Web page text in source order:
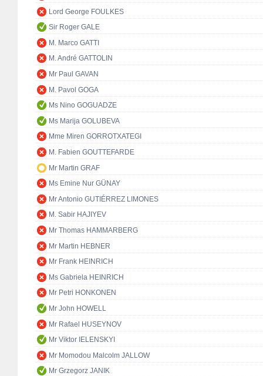
Lord George FOULKES
Sir Roger GALE
M. Marco GATTI
M. André GATTOLIN
Mr Paul GAVAN
M. Pavol GOGA
Ms Nino GOGUADZE
Ms Marija GOLUBEVA
Mme Miren GORROTXATEGI
M. Fabien GOUTTEFARDE
Mr Martin GRAF
Ms Emine Nur GÜNAY
Mr Antonio GUTIÉRREZ LIMONES
M. Sabir HAJIYEV
Mr Thomas HAMMARBERG
Mr Martin HEBNER
Mr Frank HEINRICH
Ms Gabriela HEINRICH
Mr Petri HONKONEN
Mr John HOWELL
Mr Rafael HUSEYNOV
Mr Viktor IELENSKYI
Mr Momodou Malcolm JALLOW
Mr Grzegorz JANIK